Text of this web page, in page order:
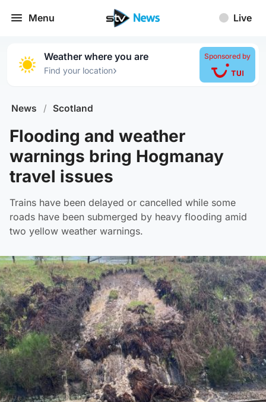
Menu Live
Weather where you are
Find your location›
Sponsored by
News / Scotland
Flooding and weather
warnings bring Hogmanay
travel issues
Trains have been delayed or cancelled while some
roads have been submerged by heavy flooding amid
two yellow weather warnings.